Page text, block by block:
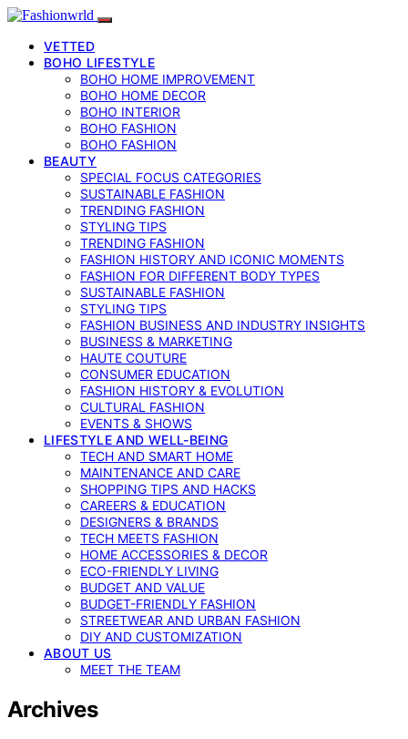
VETTED
BOHO LIFESTYLE
BOHO HOME IMPROVEMENT
BOHO HOME DECOR
BOHO INTERIOR
BOHO FASHION
BOHO FASHION
BEAUTY
SPECIAL FOCUS CATEGORIES
SUSTAINABLE FASHION
TRENDING FASHION
STYLING TIPS
TRENDING FASHION
FASHION HISTORY AND ICONIC MOMENTS
FASHION FOR DIFFERENT BODY TYPES
SUSTAINABLE FASHION
STYLING TIPS
FASHION BUSINESS AND INDUSTRY INSIGHTS
BUSINESS & MARKETING
HAUTE COUTURE
CONSUMER EDUCATION
FASHION HISTORY & EVOLUTION
CULTURAL FASHION
EVENTS & SHOWS
LIFESTYLE AND WELL-BEING
TECH AND SMART HOME
MAINTENANCE AND CARE
SHOPPING TIPS AND HACKS
CAREERS & EDUCATION
DESIGNERS & BRANDS
TECH MEETS FASHION
HOME ACCESSORIES & DECOR
ECO-FRIENDLY LIVING
BUDGET AND VALUE
BUDGET-FRIENDLY FASHION
STREETWEAR AND URBAN FASHION
DIY AND CUSTOMIZATION
ABOUT US
MEET THE TEAM
Archives